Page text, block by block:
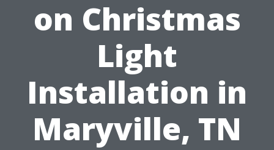
on Christmas
Light
Installation in
Maryville, TN